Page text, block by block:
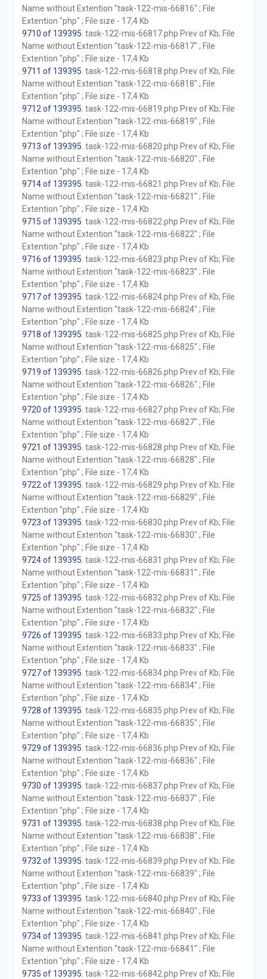
Name without Extention "task-122-mis-66816" ; File
Extention "php" ; File size - 17,4 Kb
9710 of 139395 . task-122-mis-66817.php Prev of Kb; File
Name without Extention "task-122-mis-66817" ; File
Extention "php" ; File size - 17,4 Kb
9711 of 139395 . task-122-mis-66818.php Prev of Kb; File
Name without Extention "task-122-mis-66818" ; File
Extention "php" ; File size - 17,4 Kb
9712 of 139395 . task-122-mis-66819.php Prev of Kb; File
Name without Extention "task-122-mis-66819" ; File
Extention "php" ; File size - 17,4 Kb
9713 of 139395 . task-122-mis-66820.php Prev of Kb; File
Name without Extention "task-122-mis-66820" ; File
Extention "php" ; File size - 17,4 Kb
9714 of 139395 . task-122-mis-66821.php Prev of Kb; File
Name without Extention "task-122-mis-66821" ; File
Extention "php" ; File size - 17,4 Kb
9715 of 139395 . task-122-mis-66822.php Prev of Kb; File
Name without Extention "task-122-mis-66822" ; File
Extention "php" ; File size - 17,4 Kb
9716 of 139395 . task-122-mis-66823.php Prev of Kb; File
Name without Extention "task-122-mis-66823" ; File
Extention "php" ; File size - 17,4 Kb
9717 of 139395 . task-122-mis-66824.php Prev of Kb; File
Name without Extention "task-122-mis-66824" ; File
Extention "php" ; File size - 17,4 Kb
9718 of 139395 . task-122-mis-66825.php Prev of Kb; File
Name without Extention "task-122-mis-66825" ; File
Extention "php" ; File size - 17,4 Kb
9719 of 139395 . task-122-mis-66826.php Prev of Kb; File
Name without Extention "task-122-mis-66826" ; File
Extention "php" ; File size - 17,4 Kb
9720 of 139395 . task-122-mis-66827.php Prev of Kb; File
Name without Extention "task-122-mis-66827" ; File
Extention "php" ; File size - 17,4 Kb
9721 of 139395 . task-122-mis-66828.php Prev of Kb; File
Name without Extention "task-122-mis-66828" ; File
Extention "php" ; File size - 17,4 Kb
9722 of 139395 . task-122-mis-66829.php Prev of Kb; File
Name without Extention "task-122-mis-66829" ; File
Extention "php" ; File size - 17,4 Kb
9723 of 139395 . task-122-mis-66830.php Prev of Kb; File
Name without Extention "task-122-mis-66830" ; File
Extention "php" ; File size - 17,4 Kb
9724 of 139395 . task-122-mis-66831.php Prev of Kb; File
Name without Extention "task-122-mis-66831" ; File
Extention "php" ; File size - 17,4 Kb
9725 of 139395 . task-122-mis-66832.php Prev of Kb; File
Name without Extention "task-122-mis-66832" ; File
Extention "php" ; File size - 17,4 Kb
9726 of 139395 . task-122-mis-66833.php Prev of Kb; File
Name without Extention "task-122-mis-66833" ; File
Extention "php" ; File size - 17,4 Kb
9727 of 139395 . task-122-mis-66834.php Prev of Kb; File
Name without Extention "task-122-mis-66834" ; File
Extention "php" ; File size - 17,4 Kb
9728 of 139395 . task-122-mis-66835.php Prev of Kb; File
Name without Extention "task-122-mis-66835" ; File
Extention "php" ; File size - 17,4 Kb
9729 of 139395 . task-122-mis-66836.php Prev of Kb; File
Name without Extention "task-122-mis-66836" ; File
Extention "php" ; File size - 17,4 Kb
9730 of 139395 . task-122-mis-66837.php Prev of Kb; File
Name without Extention "task-122-mis-66837" ; File
Extention "php" ; File size - 17,4 Kb
9731 of 139395 . task-122-mis-66838.php Prev of Kb; File
Name without Extention "task-122-mis-66838" ; File
Extention "php" ; File size - 17,4 Kb
9732 of 139395 . task-122-mis-66839.php Prev of Kb; File
Name without Extention "task-122-mis-66839" ; File
Extention "php" ; File size - 17,4 Kb
9733 of 139395 . task-122-mis-66840.php Prev of Kb; File
Name without Extention "task-122-mis-66840" ; File
Extention "php" ; File size - 17,4 Kb
9734 of 139395 . task-122-mis-66841.php Prev of Kb; File
Name without Extention "task-122-mis-66841" ; File
Extention "php" ; File size - 17,4 Kb
9735 of 139395 . task-122-mis-66842.php Prev of Kb; File